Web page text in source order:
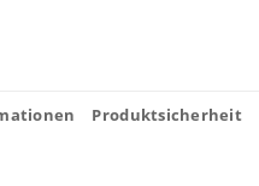
Produktsicherheit